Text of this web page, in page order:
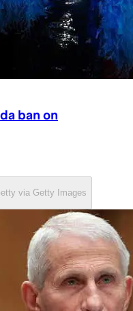
ban on
via Getty Images